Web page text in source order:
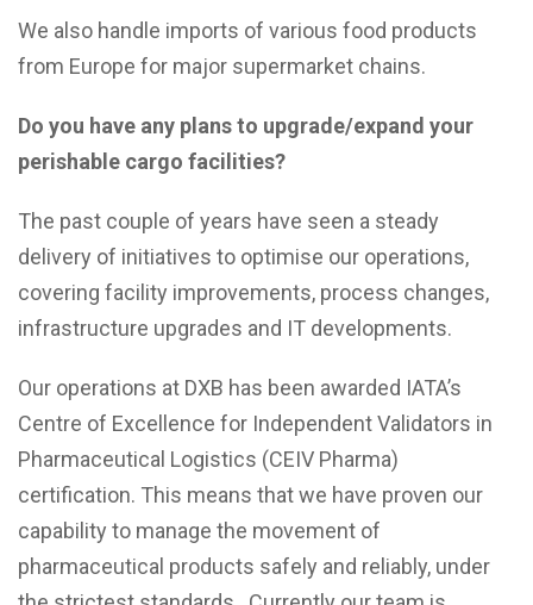
We also handle imports of various food products
from Europe for major supermarket chains.
Do you have any plans to upgrade/expand your
perishable cargo facilities?
The past couple of years have seen a steady
delivery of initiatives to optimise our operations,
covering facility improvements, process changes,
infrastructure upgrades and IT developments.
Our operations at DXB has been awarded IATA’s
Centre of Excellence for Independent Validators in
Pharmaceutical Logistics (CEIV Pharma)
certification. This means that we have proven our
capability to manage the movement of
pharmaceutical products safely and reliably, under